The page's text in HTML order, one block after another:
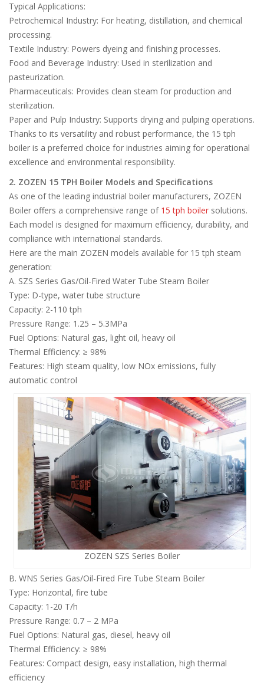
Typical Applications:
Petrochemical Industry: For heating, distillation, and chemical
processing.
Textile Industry: Powers dyeing and finishing processes.
Food and Beverage Industry: Used in sterilization and
pasteurization.
Pharmaceuticals: Provides clean steam for production and
sterilization.
Paper and Pulp Industry: Supports drying and pulping operations.
Thanks to its versatility and robust performance, the 15 tph
boiler is a preferred choice for industries aiming for operational
excellence and environmental responsibility.
2. ZOZEN 15 TPH Boiler Models and Specifications
As one of the leading industrial boiler manufacturers, ZOZEN
Boiler offers a comprehensive range of15 tph boiler solutions.
Each model is designed for maximum efficiency, durability, and
compliance with international standards.
Here are the main ZOZEN models available for 15 tph steam
generation:
A. SZS Series Gas/Oil-Fired Water Tube Steam Boiler
Type: D-type, water tube structure
Capacity: 2-110 tph
Pressure Range: 1.25 – 5.3MPa
Fuel Options: Natural gas, light oil, heavy oil
Thermal Efficiency: ≥ 98%
Features: High steam quality, low NOx emissions, fully
automatic control
ZOZEN SZS Series Boiler
B. WNS Series Gas/Oil-Fired Fire Tube Steam Boiler
Type: Horizontal, fire tube
Capacity: 1-20 T/h
Pressure Range: 0.7 – 2 MPa
Fuel Options: Natural gas, diesel, heavy oil
Thermal Efficiency: ≥ 98%
Features: Compact design, easy installation, high thermal
efficiency